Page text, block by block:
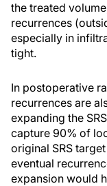
the treated
recurrences
especially in
tight.
In postoperative
recurrences are
expanding the
capture 90% of
original SRS
eventual
expansion would